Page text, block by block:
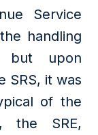
Service
handling
but upon
SRS, it was
of the
the SRE,